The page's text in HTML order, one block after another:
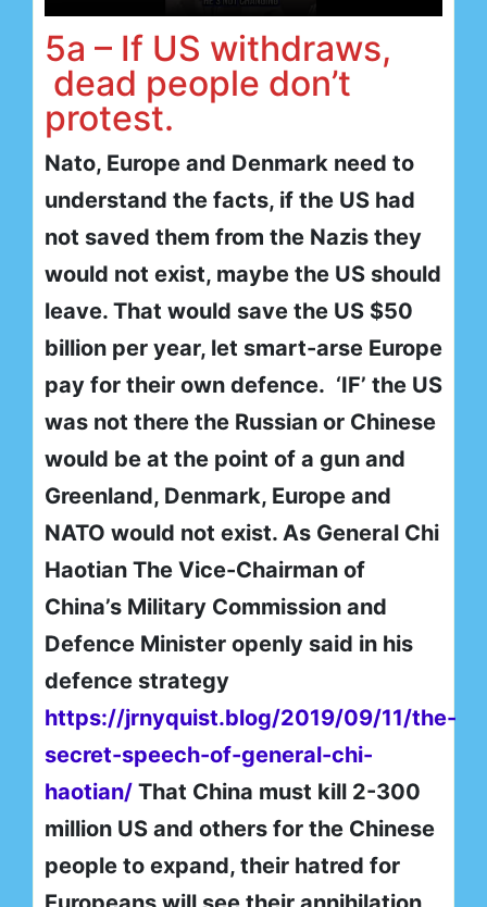
5a – If US withdraws,
dead people don’t
protest.
Nato, Europe and Denmark need to
understand the facts, if the US had
not saved them from the Nazis they
would not exist, maybe the US should
leave. That would save the US $50
billion per year, let smart-arse Europe
pay for their own defence. ‘IF’ the US
was not there the Russian or Chinese
would be at the point of a gun and
Greenland, Denmark, Europe and
NATO would not exist. As General Chi
Haotian The Vice-Chairman of
China’s Military Commission and
Defence Minister openly said in his
defence strategy
https://jrnyquist.blog/2019/09/11/the-
secret-speech-of-general-chi-
haotian/ That China must kill 2-300
million US and others for the Chinese
people to expand, their hatred for